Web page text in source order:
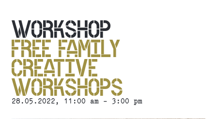
WORKSHOP
FREE FAMILY
CREATIVE
WORKSHOPS
28.05.2022, 11:00 am - 3:00 pm